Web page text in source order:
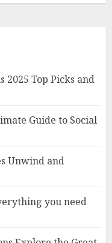
2025 Top Picks and
Guide to Social
Unwind and
you need